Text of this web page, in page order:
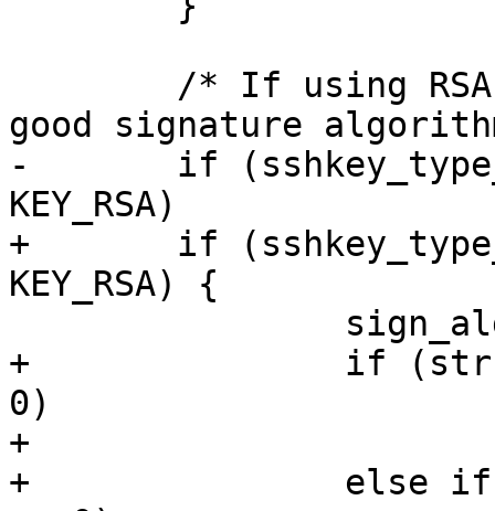
good signature
-	if (sshkey_type_plain(key->type) ==
KEY_RSA)
+	if (sshkey_type_plain(key->type) ==
KEY_RSA) {
+		if (strcmp(hashalg, "sha256") ==
0)
+			sign_alg = "rsa-sha2-256";
+		else if (strcmp(hashalg, "sha512")